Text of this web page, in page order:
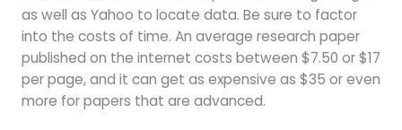
as well as Yahoo to locate data. Be sure to factor
into the costs of time. An average research paper
published on the internet costs between $7.50 or $17
per page, and it can get as expensive as $35 or even
more for papers that are advanced.